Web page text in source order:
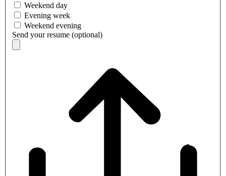
Weekend day
Evening week
Weekend evening
Send your resume (optional)